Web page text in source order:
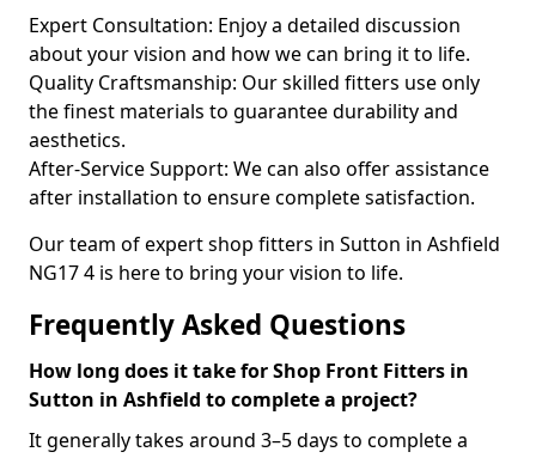
Expert Consultation: Enjoy a detailed discussion
about your vision and how we can bring it to life.
Quality Craftsmanship: Our skilled fitters use only
the finest materials to guarantee durability and
aesthetics.
After-Service Support: We can also offer assistance
after installation to ensure complete satisfaction.
Our team of expert shop fitters in Sutton in Ashfield
NG17 4 is here to bring your vision to life.
Frequently Asked Questions
How long does it take for Shop Front Fitters in
Sutton in Ashfield to complete a project?
It generally takes around 3–5 days to complete a